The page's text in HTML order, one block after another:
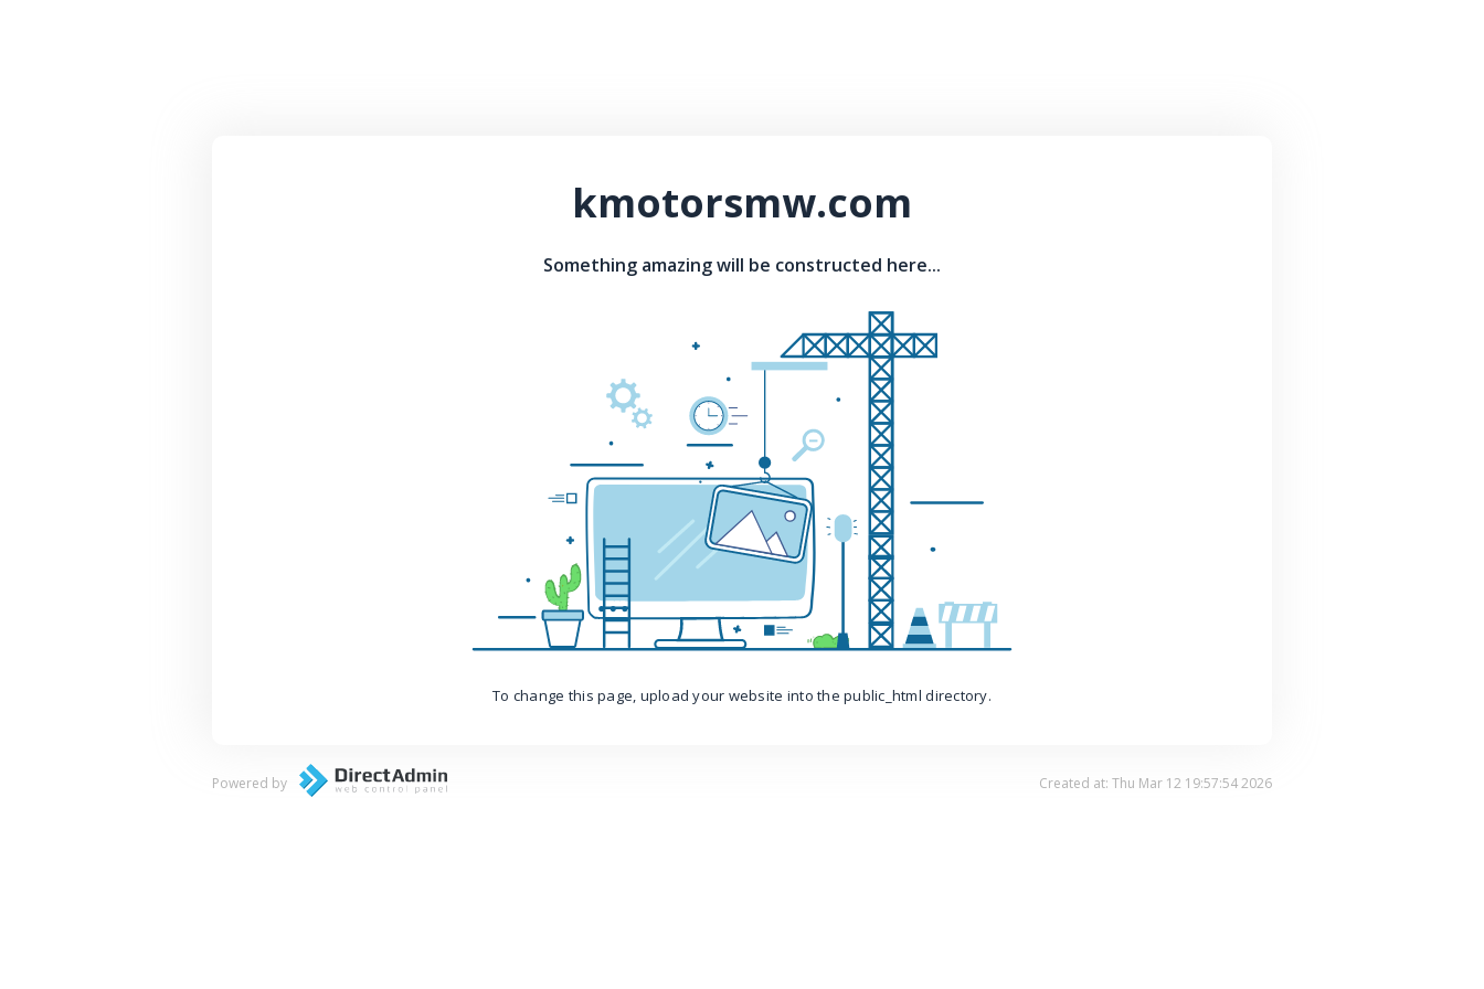
kmotorsmw.com
Something amazing will be constructed here...
To change this page, upload your website into the public_html directory.
Powered by Created at: Thu Mar 12 19:57:54 2026